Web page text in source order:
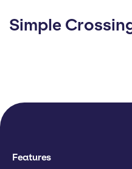
Simple
Features